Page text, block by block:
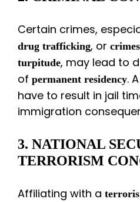
Certain crimes,
drug trafficking, or
turpitude, may lead to
of permanent residency. A
have to result in jail
immigration
3. NATIONAL
TERRORISM
Affiliating with a